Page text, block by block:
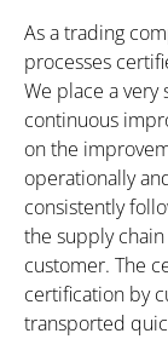
As a trading
processes
We place a
continuous
on the
operationally
consistently
the supply
customer. The
certification by
transported